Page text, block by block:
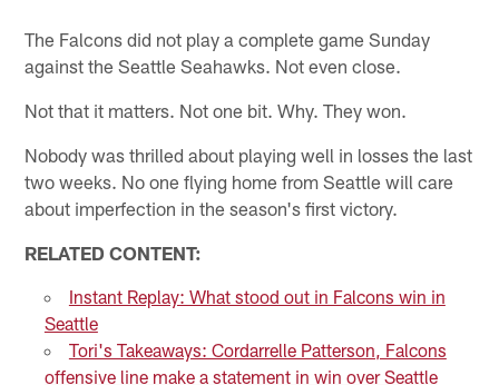
The Falcons did not play a complete game Sunday
against the Seattle Seahawks. Not even close.
Not that it matters. Not one bit. Why. They won.
Nobody was thrilled about playing well in losses the last
two weeks. No one flying home from Seattle will care
about imperfection in the season's first victory.
RELATED CONTENT:
Instant Replay: What stood out in Falcons win in
Seattle
Tori's Takeaways: Cordarrelle Patterson, Falcons
offensive line make a statement in win over Seattle